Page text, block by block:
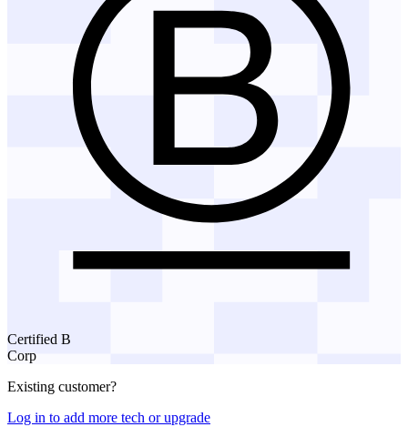
Certified B
Corp
Existing customer?
Log in to add more tech or upgrade